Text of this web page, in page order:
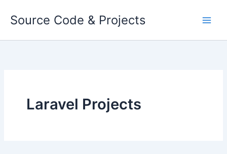
Source Code & Projects
Laravel Projects